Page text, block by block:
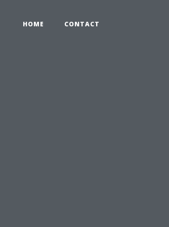
HOME CONTACT